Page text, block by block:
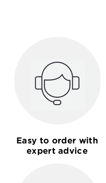
Easy to order with
expert advice